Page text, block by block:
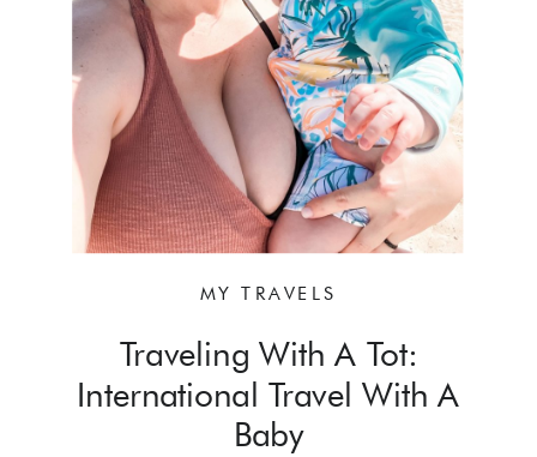
Traveling With A Tot:
International Travel With A
Baby
MY TRAVELS